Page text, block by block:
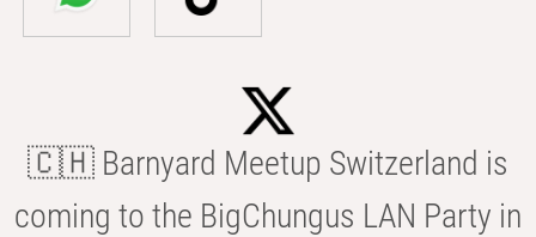
🇨🇭 Barnyard Meetup Switzerland is
coming to the BigChungus LAN Party in